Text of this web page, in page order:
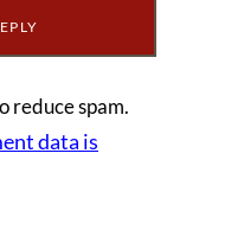
reduce spam.
data is